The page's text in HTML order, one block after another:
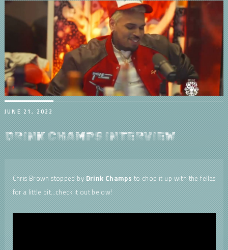
JUNE 21, 2022
DRINK CHAMPS INTERVIEW
Chris Brown stopped byDrink Champsto chop it up with the fellas
for a little bit…check it out below!